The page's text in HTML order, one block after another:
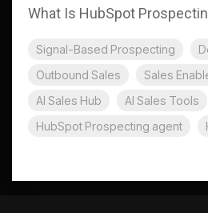
What Is HubSpot
Signal-Based Prospecting
Outbound Sales
Sales
AI Sales Hub
AI Sales Tools
HubSpot Prospecting agent